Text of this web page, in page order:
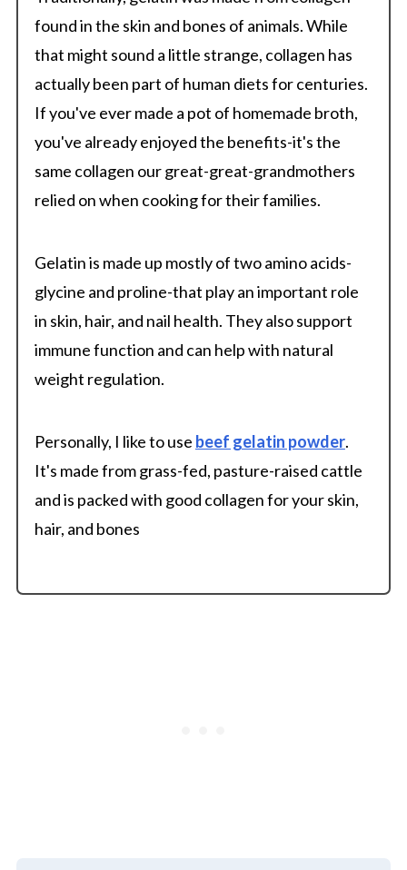
found in the skin and bones of animals. While
that might sound a little strange, collagen has
actually been part of human diets for centuries.
If you've ever made a pot of homemade broth,
you've already enjoyed the benefits-it's the
same collagen our great-great-grandmothers
relied on when cooking for their families.
Gelatin is made up mostly of two amino acids-
glycine and proline-that play an important role
in skin, hair, and nail health. They also support
immune function and can help with natural
weight regulation.
Personally, I like to use beef gelatin powder.
It's made from grass-fed, pasture-raised cattle
and is packed with good collagen for your skin,
hair, and bones